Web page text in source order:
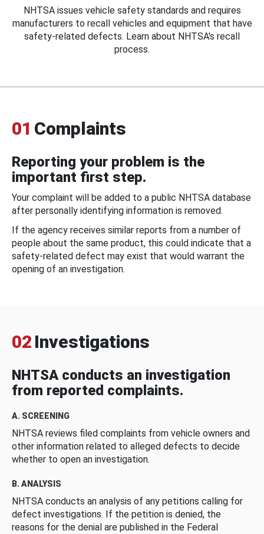
NHTSA issues vehicle safety standards and requires
manufacturers to recall vehicles and equipment that have
safety-related defects. Learn about NHTSA's recall
process.
01 Complaints
Reporting your problem is the
important first step.
Your complaint will be added to a public NHTSA database
after personally identifying information is removed.
If the agency receives similar reports from a number of
people about the same product, this could indicate that a
safety-related defect may exist that would warrant the
opening of an investigation.
02 Investigations
NHTSA conducts an investigation
from reported complaints.
A. SCREENING
NHTSA reviews filed complaints from vehicle owners and
other information related to alleged defects to decide
whether to open an investigation.
B. ANALYSIS
NHTSA conducts an analysis of any petitions calling for
defect investigations. If the petition is denied, the
reasons for the denial are published in the Federal